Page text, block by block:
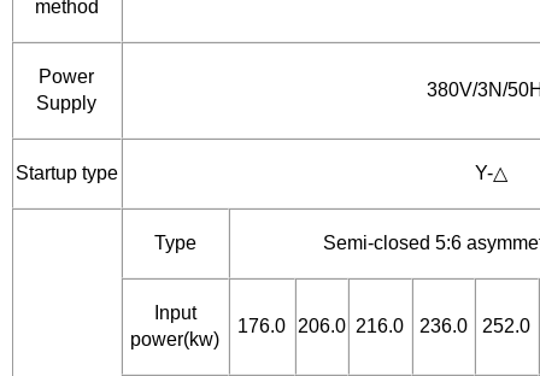
method
Power
Supply
380V/3N/
Startup type Y-△
Type Semi-closed 5:6
Input
power(kw)
176.0 206.0 216.0 236.0 252.0